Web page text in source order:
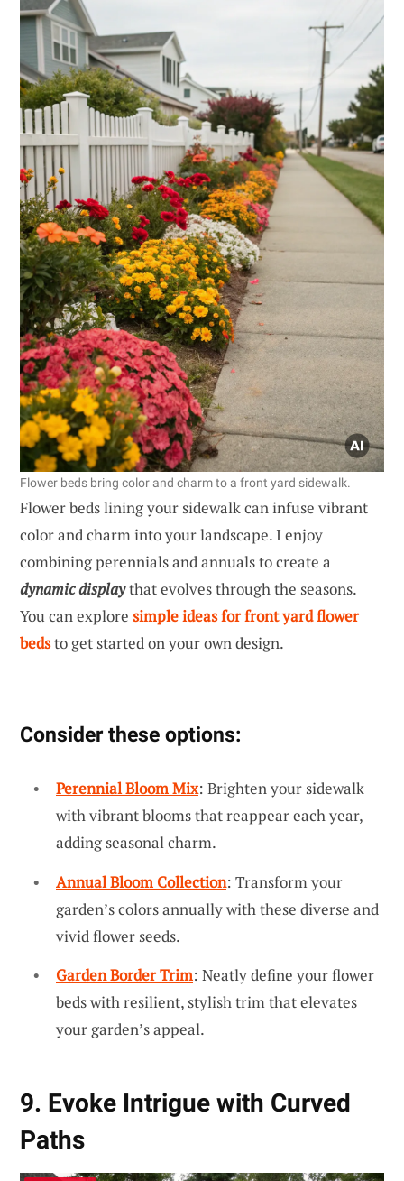
Flower beds bring color and charm to a front yard sidewalk.
Flower beds lining your sidewalk can infuse vibrant
color and charm into your landscape. I enjoy
combining perennials and annuals to create a
dynamic displaythat evolves through the seasons.
You can explore simple ideas for front yard flower
bedsto get started on your own design.
Consider these options:
Perennial Bloom Mix: Brighten your sidewalk
with vibrant blooms that reappear each year,
adding seasonal charm.
Annual Bloom Collection: Transform your
garden’s colors annually with these diverse and
vivid flower seeds.
Garden Border Trim: Neatly define your flower
beds with resilient, stylish trim that elevates
your garden’s appeal.
9. Evoke Intrigue with Curved
Paths